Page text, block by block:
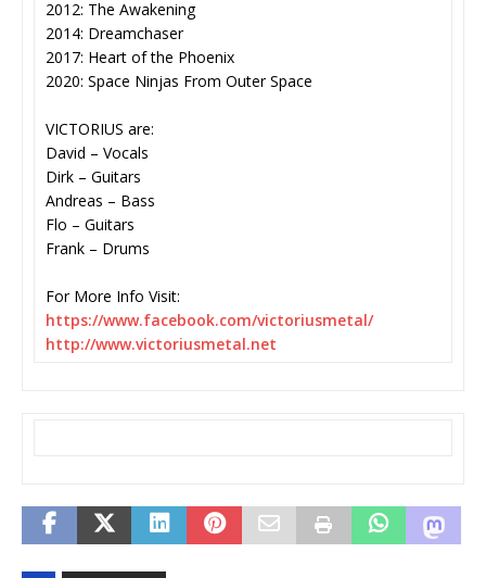
2012: The Awakening
2014: Dreamchaser
2017: Heart of the Phoenix
2020: Space Ninjas From Outer Space
VICTORIUS are:
David – Vocals
Dirk – Guitars
Andreas – Bass
Flo – Guitars
Frank – Drums
For More Info Visit:
https://www.facebook.com/victoriusmetal/
http://www.victoriusmetal.net